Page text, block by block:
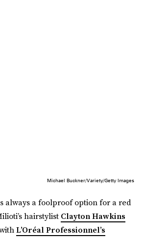
Michael Buckner/Variety/Getty Images
always a foolproof option for a red
hairstylist Clayton Hawkins
L’Oréal Professionnel’s